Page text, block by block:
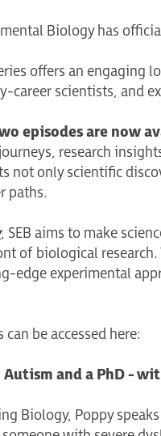
Biology has
offers an
career scientists, and
episodes are now
research
not only scientific
paths.
, SEB aims to make
of biological
edge experimental
be accessed here:
Autism and a PhD -
Biology, Poppy